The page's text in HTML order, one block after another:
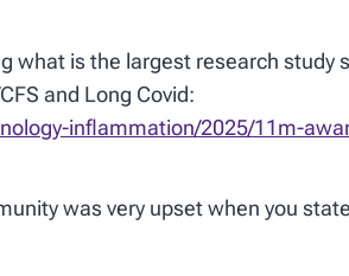
what is the largest research study
and Long Covid:
inflammation/2025/11m-
was very upset when you